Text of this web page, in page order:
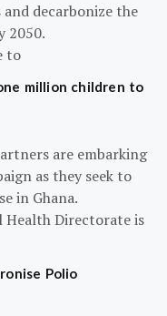
decarbonize the
2050.
to
million children to
are embarking
as they seek to
in Ghana.
Health Directorate is
Polio